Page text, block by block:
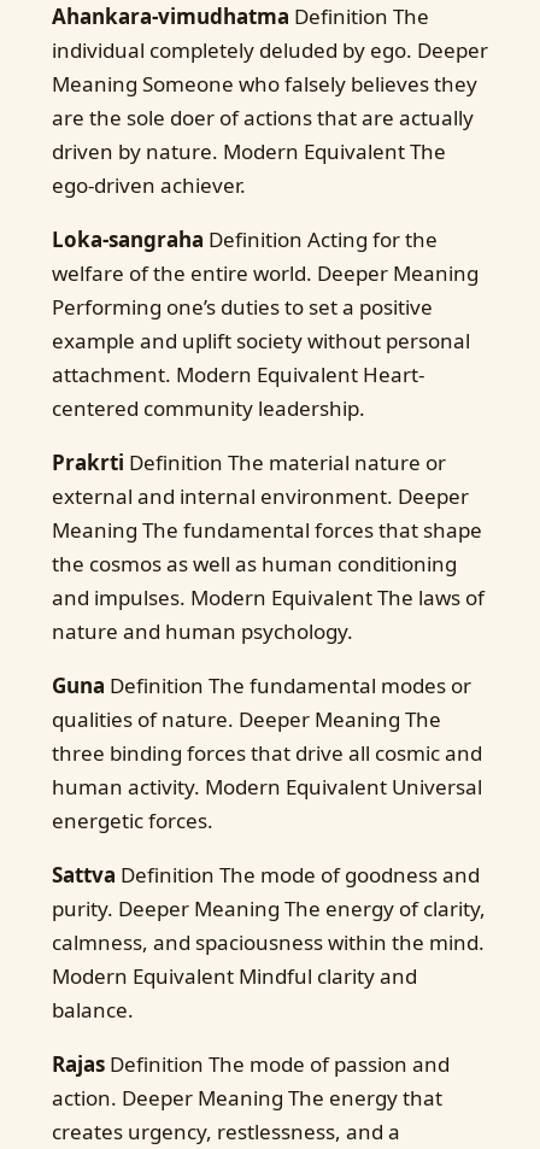
Ahankara-vimudhatma Definition The
individual completely deluded by ego. Deeper
Meaning Someone who falsely believes they
are the sole doer of actions that are actually
driven by nature. Modern Equivalent The
ego-driven achiever.
Loka-sangraha Definition Acting for the
welfare of the entire world. Deeper Meaning
Performing one’s duties to set a positive
example and uplift society without personal
attachment. Modern Equivalent Heart-
centered community leadership.
Prakrti Definition The material nature or
external and internal environment. Deeper
Meaning The fundamental forces that shape
the cosmos as well as human conditioning
and impulses. Modern Equivalent The laws of
nature and human psychology.
Guna Definition The fundamental modes or
qualities of nature. Deeper Meaning The
three binding forces that drive all cosmic and
human activity. Modern Equivalent Universal
energetic forces.
Sattva Definition The mode of goodness and
purity. Deeper Meaning The energy of clarity,
calmness, and spaciousness within the mind.
Modern Equivalent Mindful clarity and
balance.
RajasDefinition The mode of passion and
action. Deeper Meaning The energy that
creates urgency, restlessness, and a